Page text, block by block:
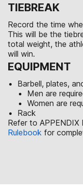
TIEBREAK
Record the time
This will be the
total weight, the
will win.
EQUIPMENT
Barbell, plates,
Men are
Women are
Rack
Refer to APPENDIX
Rulebook for